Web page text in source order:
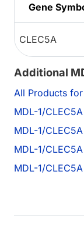
Gene
CLEC5A
Additional
All Products
MDL-1/
MDL-1/
MDL-1/
MDL-1/